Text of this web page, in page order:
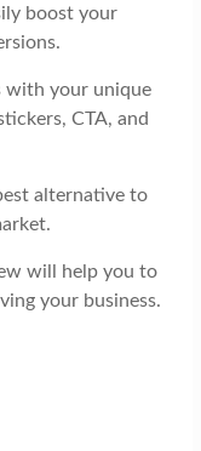
boost your
with your unique
CTA, and
alternative to
will help you to
your business.